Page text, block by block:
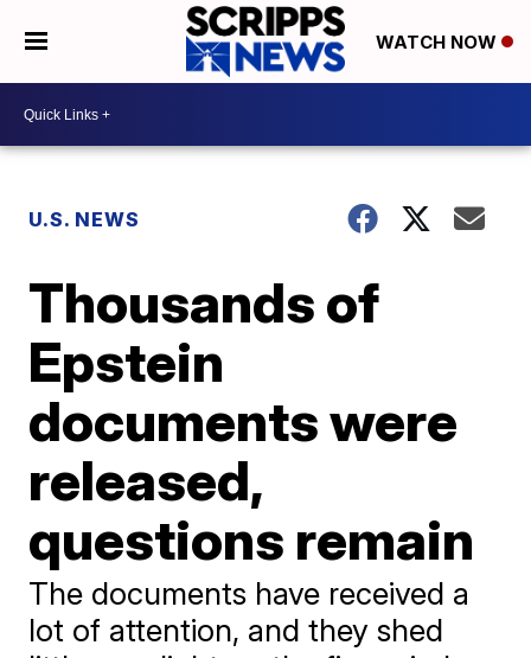
WATCH NOW
U.S. NEWS
Thousands of
Epstein
documents were
released,
questions remain
The documents have received a
lot of attention, and they shed